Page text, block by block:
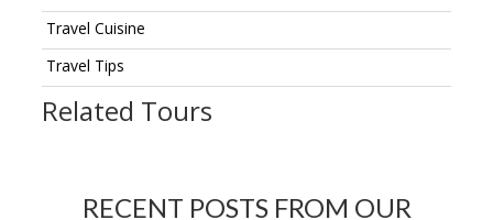
Travel Cuisine
Travel Tips
Related Tours
RECENT POSTS FROM OUR